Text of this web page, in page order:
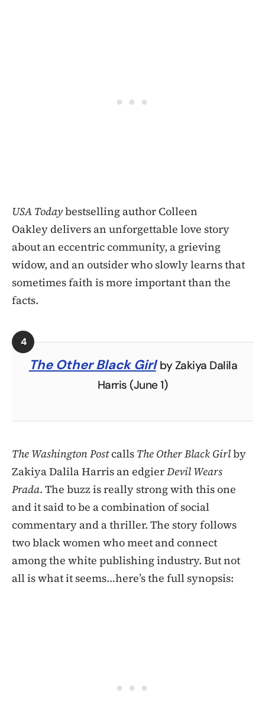
USA Todaybestselling author Colleen
Oakley delivers an unforgettable love story
about an eccentric community, a grieving
widow, and an outsider who slowly learns that
sometimes faith is more important than the
facts.
The Other Black Girlby Zakiya Dalila
Harris (June 1)
The Washington Postcalls The Other Black Girlby
Zakiya Dalila Harris an edgierDevil Wears
Prada. The buzz is really strong with this one
and it said to be a combination of social
commentary and a thriller. The story follows
two black women who meet and connect
among the white publishing industry. But not
all is what it seems…here’s the full synopsis: